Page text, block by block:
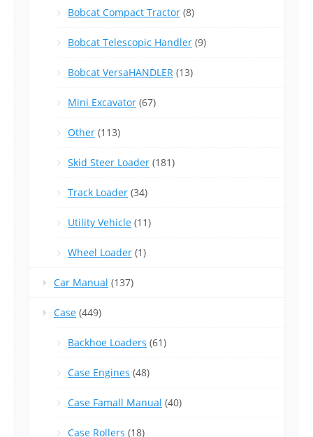
Bobcat Compact Tractor (8)
Bobcat Telescopic Handler (9)
Bobcat VersaHANDLER (13)
Mini Excavator (67)
Other (113)
Skid Steer Loader (181)
Track Loader (34)
Utility Vehicle (11)
Wheel Loader (1)
Car Manual (137)
Case (449)
Backhoe Loaders (61)
Case Engines (48)
Case Famall Manual (40)
Case Rollers (18)